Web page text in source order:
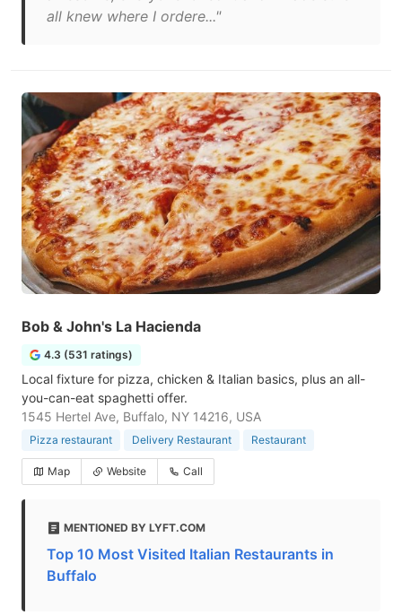
all knew where I ordere..."
Bob & John's La Hacienda
4.3 (531 ratings)
Local fixture for pizza, chicken & Italian basics, plus an all-
you-can-eat spaghetti offer.
1545 Hertel Ave, Buffalo, NY 14216, USA
Pizza restaurant Delivery Restaurant Restaurant
Map Website Call
MENTIONED BY LYFT.COM
Top 10 Most Visited Italian Restaurants in
Buffalo